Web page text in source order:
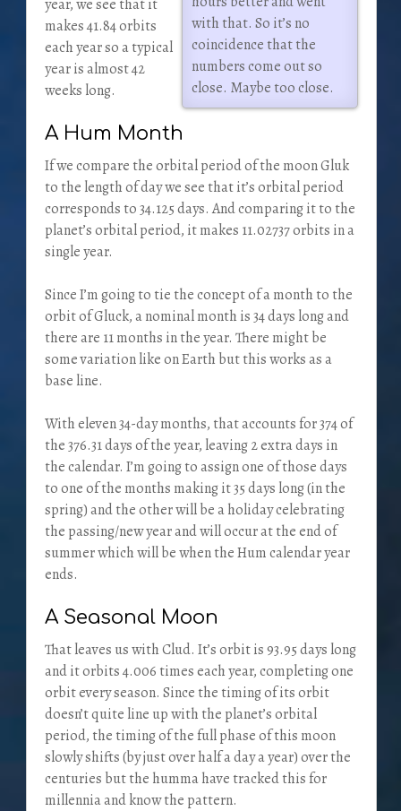
with that. So it’s no
coincidence that the
numbers come out so
close. Maybe too close.
year, we see that it
makes 41.84 orbits
each year so a typical
year is almost 42
weeks long.
A Hum Month
If we compare the orbital period of the moon Gluk
to the length of day we see that it’s orbital period
corresponds to 34.125 days. And comparing it to the
planet’s orbital period, it makes 11.02737 orbits in a
single year.
Since I’m going to tie the concept of a month to the
orbit of Gluck, a nominal month is 34 days long and
there are 11 months in the year. There might be
some variation like on Earth but this works as a
base line.
With eleven 34-day months, that accounts for 374 of
the 376.31 days of the year, leaving 2 extra days in
the calendar. I’m going to assign one of those days
to one of the months making it 35 days long (in the
spring) and the other will be a holiday celebrating
the passing/new year and will occur at the end of
summer which will be when the Hum calendar year
ends.
A Seasonal Moon
That leaves us with Clud. It’s orbit is 93.95 days long
and it orbits 4.006 times each year, completing one
orbit every season. Since the timing of its orbit
doesn’t quite line up with the planet’s orbital
period, the timing of the full phase of this moon
slowly shifts (by just over half a day a year) over the
centuries but the humma have tracked this for
millennia and know the pattern.